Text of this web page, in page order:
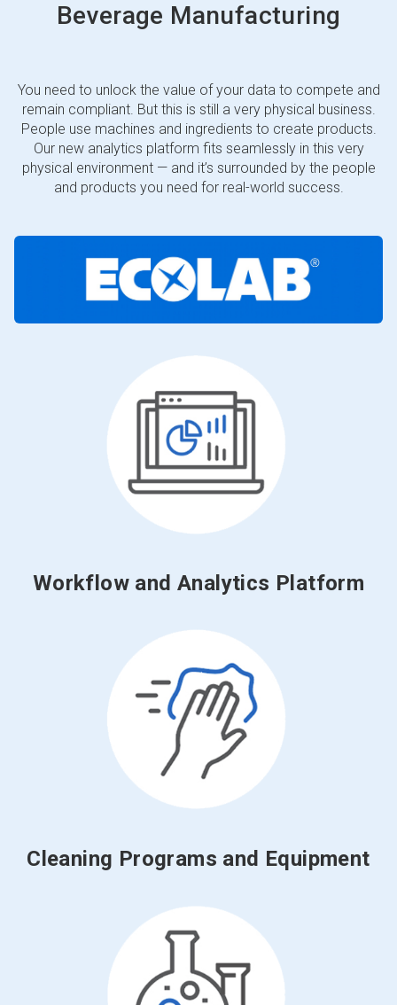
Beverage Manufacturing
You need to unlock the value of your data to compete and
remain compliant. But this is still a very physical business.
People use machines and ingredients to create products.
Our new analytics platform fits seamlessly in this very
physical environment — and it’s surrounded by the people
and products you need for real-world success.
Workflow and Analytics Platform
Cleaning Programs and Equipment